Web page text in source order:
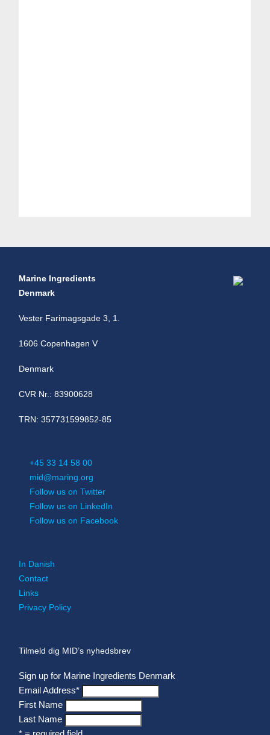
Marine Ingredients
Denmark
Vester Farimagsgade 3, 1.
1606 Copenhagen V
Denmark
CVR Nr.: 83900628
TRN: 357731599852-85
+45 33 14 58 00
mid@maring.org
Follow us on Twitter
Follow us on LinkedIn
Follow us on Facebook
In Danish
Contact
Links
Privacy Policy
Tilmeld dig MID’s nyhedsbrev
Sign up for Marine Ingredients Denmark
Email Address*
First Name
Last Name